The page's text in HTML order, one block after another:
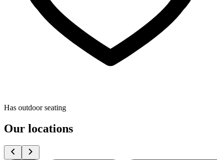
Has outdoor seating
Our locations